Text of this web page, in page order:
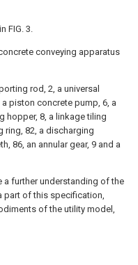
FIG. 3.
conveying apparatus
rod, 2, a universal
piston concrete pump, 6, a
hopper, 8, a linkage tiling
ring, 82, a discharging
86, an annular gear, 9 and a
further understanding of the
part of this specification,
of the utility model,